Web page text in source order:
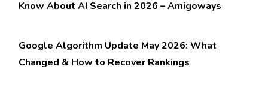
Know About AI Search in 2026 – Amigoways
Google Algorithm Update May 2026: What
Changed & How to Recover Rankings